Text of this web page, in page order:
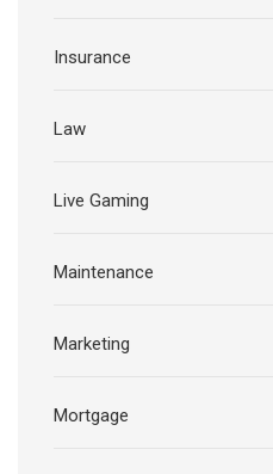
Insurance
Law
Live Gaming
Maintenance
Marketing
Mortgage